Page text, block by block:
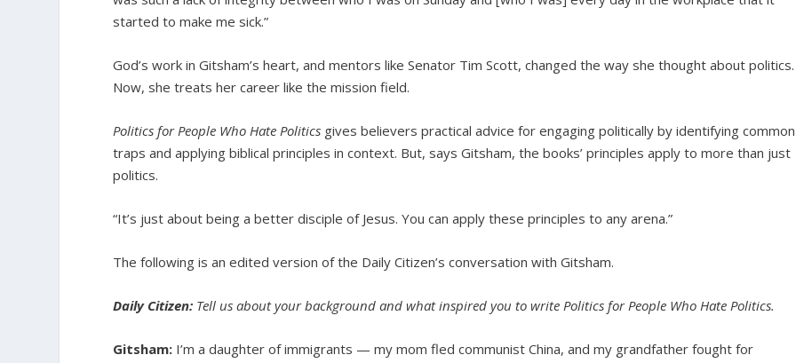
started to make me sick.”
God’s work in Gitsham’s heart, and mentors like Senator Tim Scott, changed the way she thought about politics.
Now, she treats her career like the mission field.
Politics for People Who Hate Politics gives believers practical advice for engaging politically by identifying common
traps and applying biblical principles in context. But, says Gitsham, the books’ principles apply to more than just
politics.
“It’s just about being a better disciple of Jesus. You can apply these principles to any arena.”
The following is an edited version of the Daily Citizen’s conversation with Gitsham.
Daily Citizen: Tell us about your background and what inspired you to write Politics for People Who Hate Politics.
Gitsham: I’m a daughter of immigrants — my mom fled communist China, and my grandfather fought for